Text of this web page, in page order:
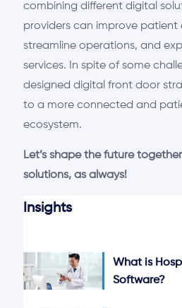
combining different digital
providers can improve patient
streamline operations, and
services. In spite of some
designed digital front door
to a more connected and
ecosystem.
Let’s shape the future
solutions, as always!
Insights
What is
Software?